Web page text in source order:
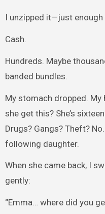
I unzipped it—just enough
Cash.
Hundreds. Maybe
banded bundles.
My stomach dropped.
she get this? She’s
Drugs? Gangs? Theft?
following daughter.
When she came back, I
gently:
“Emma… where did you